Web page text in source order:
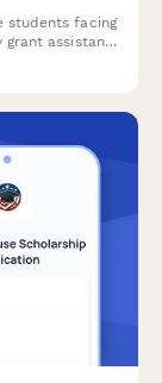
students facing
assistance